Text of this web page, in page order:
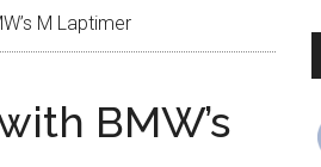
M Laptimer
BMW’s